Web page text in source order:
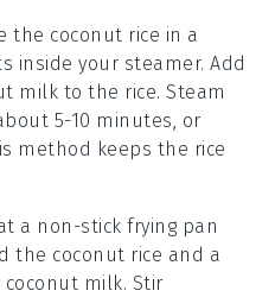
the coconut rice in a
inside your steamer. Add
milk to the rice. Steam
5-10 minutes, or
method keeps the rice
a non-stick frying pan
the coconut rice and a
coconut milk. Stir